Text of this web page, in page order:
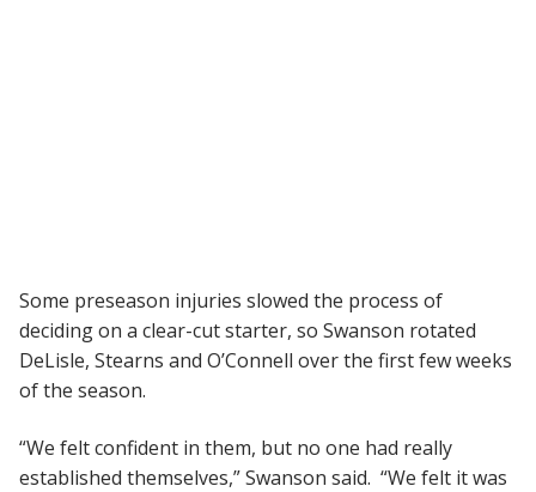
Some preseason injuries slowed the process of
deciding on a clear-cut starter, so Swanson rotated
DeLisle, Stearns and O’Connell over the first few weeks
of the season.
“We felt confident in them, but no one had really
established themselves,” Swanson said. “We felt it was